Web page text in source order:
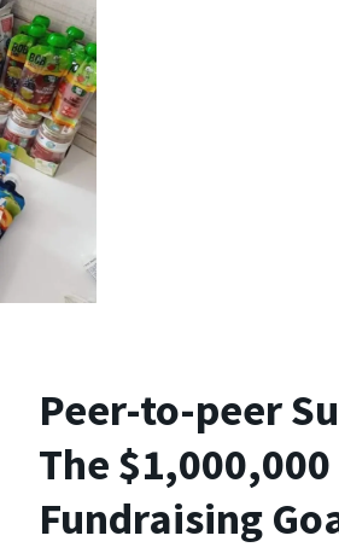
Peer-to-peer
The $1,000,000
Fundraising